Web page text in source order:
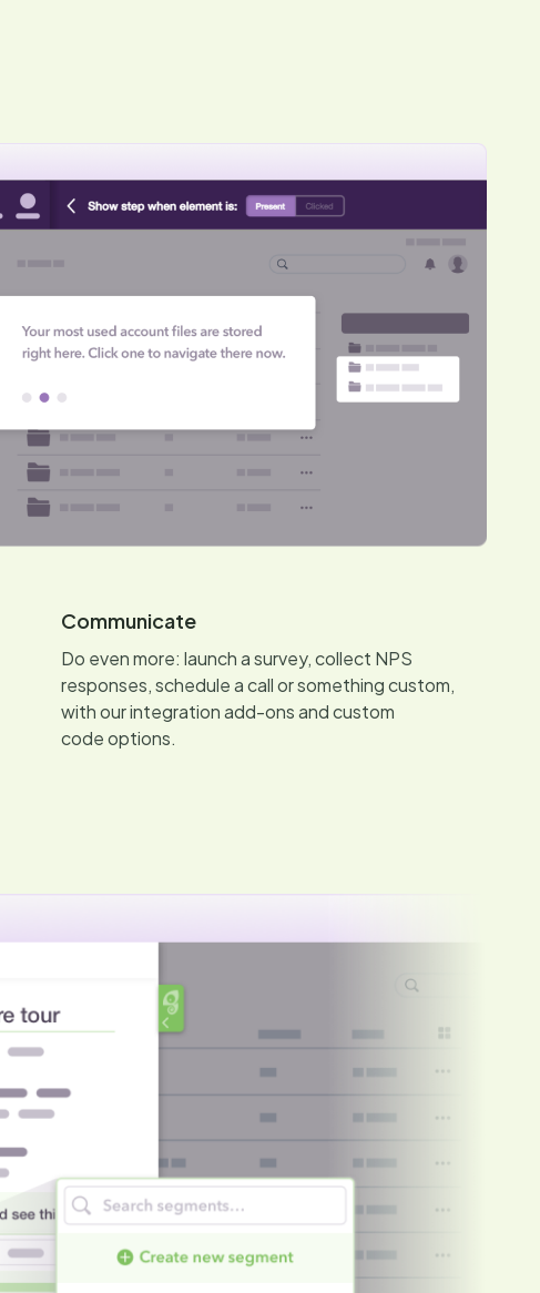
Communicate
Do even more: launch a survey, collect NPS
responses, schedule a call or something custom,
with our integration add-ons and custom
code options.